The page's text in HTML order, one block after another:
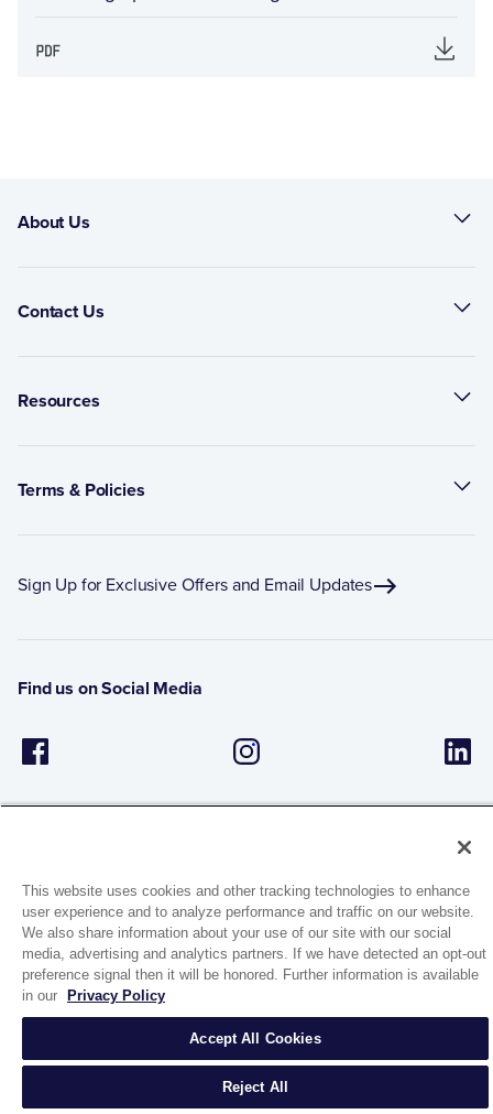
About Us
Contact Us
Resources
Terms & Policies
Sign Up for Exclusive Offers and Email Updates
Find us on Social Media
1944 Route 22, PO Box 27
Brewster, New York 10509
© 2026 MATCO-NORCA™. All rights reserved.
This website uses cookies and other tracking technologies to enhance
user experience and to analyze performance and traffic on our website.
We also share information about your use of our site with our social
media, advertising and analytics partners. If we have detected an opt-out
preference signal then it will be honored. Further information is available
in our
Privacy Policy
Accept All Cookies
Reject All